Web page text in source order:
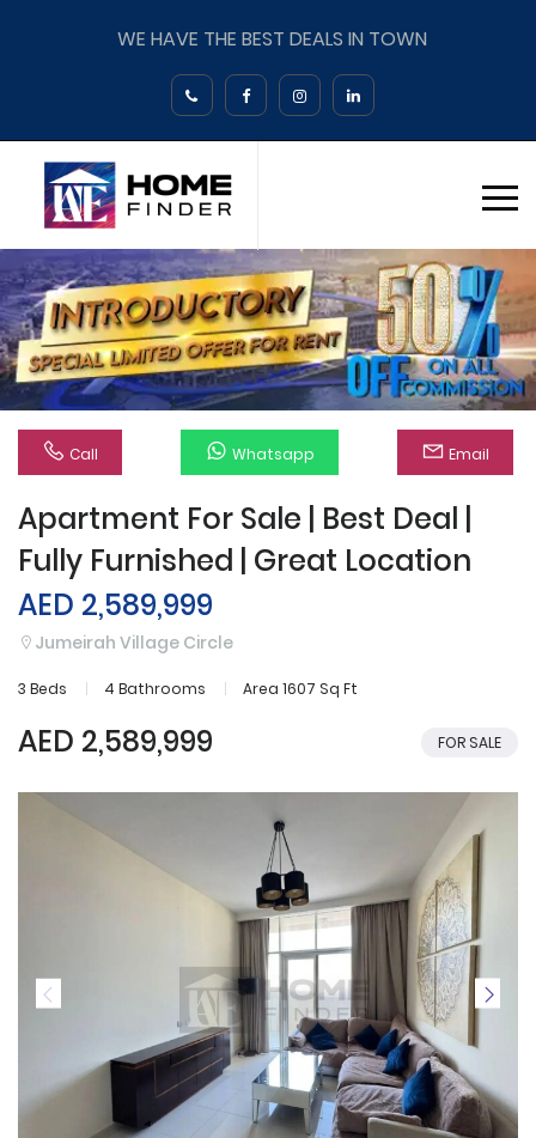
WE HAVE THE BEST DEALS IN TOWN
Call Whatsapp Email
Apartment For Sale | Best Deal |
Fully Furnished | Great Location
AED 2,589,999
Jumeirah Village Circle
3 Beds 4 Bathrooms Area 1607 Sq Ft
AED 2,589,999 FOR SALE